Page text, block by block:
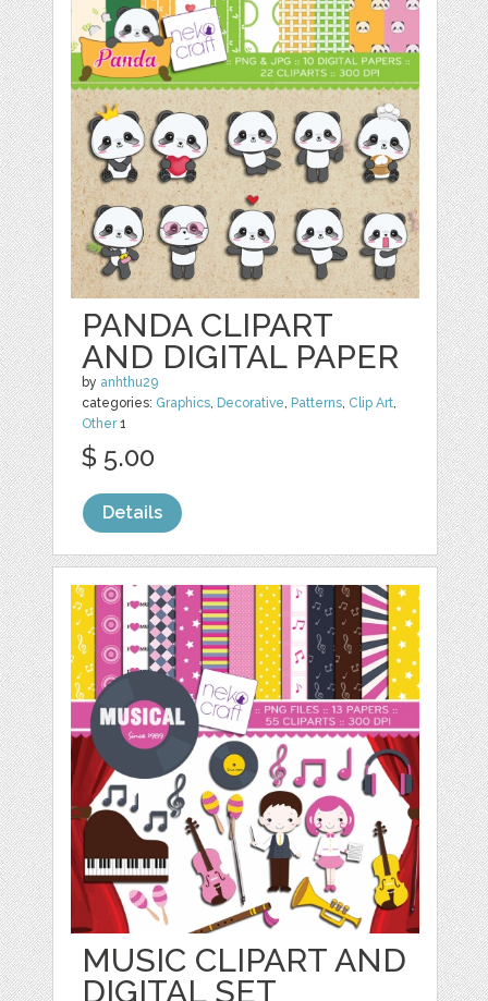
PANDA CLIPART
AND DIGITAL PAPER
by anhthu29
categories: Graphics, Decorative, Patterns, Clip Art,
Other1
$ 5.00
Details
MUSIC CLIPART AND
DIGITAL SET